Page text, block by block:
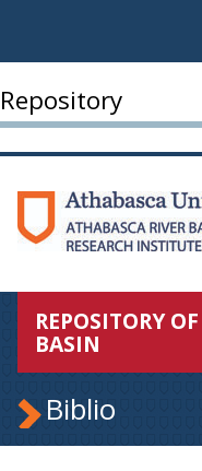
Repository
REPOSITORY
BASIN
Biblio